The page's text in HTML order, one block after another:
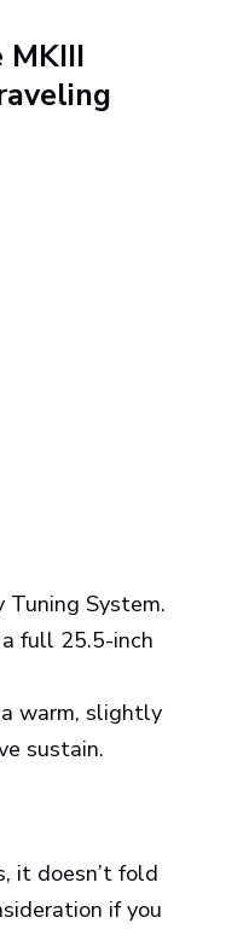
MKIII
Tuning System.
full 25.5-inch
warm, slightly
sustain.
it doesn’t fold
if you